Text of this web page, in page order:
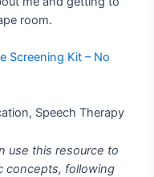
room.
Screening Kit – No
Speech Therapy
use this resource to
concepts, following